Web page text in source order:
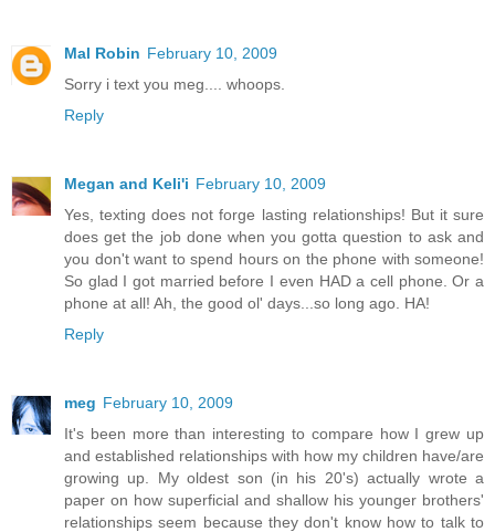
Mal Robin February 10, 2009
Sorry i text you meg.... whoops.
Reply
Megan and Keli'i February 10, 2009
Yes, texting does not forge lasting relationships! But it sure
does get the job done when you gotta question to ask and
you don't want to spend hours on the phone with someone!
So glad I got married before I even HAD a cell phone. Or a
phone at all! Ah, the good ol' days...so long ago. HA!
Reply
meg February 10, 2009
It's been more than interesting to compare how I grew up
and established relationships with how my children have/are
growing up. My oldest son (in his 20's) actually wrote a
paper on how superficial and shallow his younger brothers'
relationships seem because they don't know how to talk to